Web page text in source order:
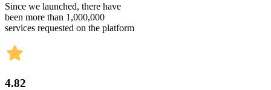
Since we launched, there have
been more than 1,000,000
services requested on the platform
4.82